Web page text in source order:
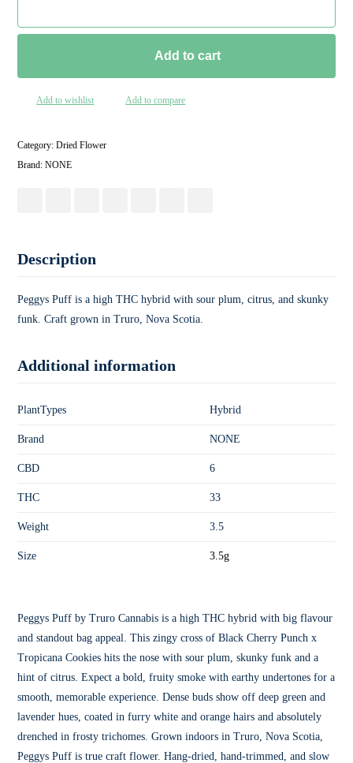
Add to cart
Add to wishlist Add to compare
Category:Dried Flower
Brand:NONE
Description
Peggys Puff is a high THC hybrid with sour plum, citrus, and skunky
funk. Craft grown in Truro, Nova Scotia.
Additional information
PlantTypes Hybrid
Brand NONE
CBD 6
THC 33
Weight 3.5
Size 3.5g
Peggys Puff by Truro Cannabis is a high THC hybrid with big flavour
and standout bag appeal. This zingy cross of Black Cherry Punch x
Tropicana Cookies hits the nose with sour plum, skunky funk and a
hint of citrus. Expect a bold, fruity smoke with earthy undertones for a
smooth, memorable experience. Dense buds show off deep green and
lavender hues, coated in furry white and orange hairs and absolutely
drenched in frosty trichomes. Grown indoors in Truro, Nova Scotia,
Peggys Puff is true craft flower. Hang-dried, hand-trimmed, and slow